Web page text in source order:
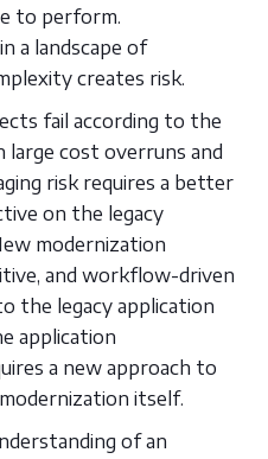
to perform.
a landscape of
creates risk.
fail according to the
large cost overruns and
risk requires a better
on the legacy
modernization
and workflow-driven
the legacy application
application
a new approach to
itself.
of an